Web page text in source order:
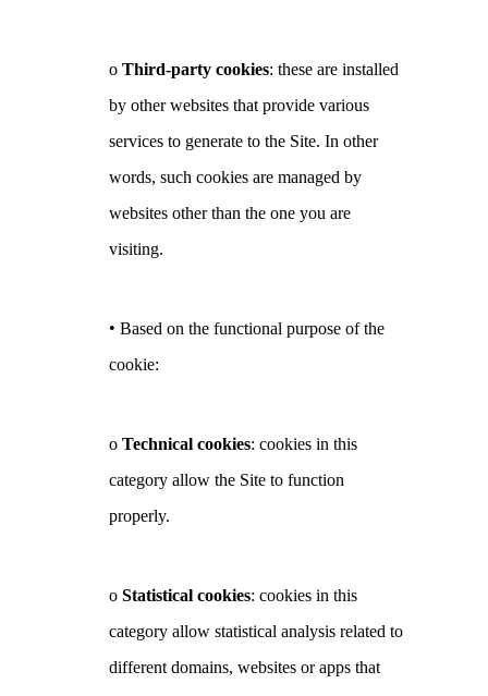
o Third-party cookies: these are installed
by other websites that provide various
services to generate to the Site. In other
words, such cookies are managed by
websites other than the one you are
visiting.
• Based on the functional purpose of the
cookie:
o Technical cookies: cookies in this
category allow the Site to function
properly.
o Statistical cookies: cookies in this
category allow statistical analysis related to
different domains, websites or apps that